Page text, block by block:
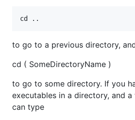
to go to a previous directory,
cd ( SomeDirectoryName )
to go to some directory. If you
executables in a directory, and a
can type